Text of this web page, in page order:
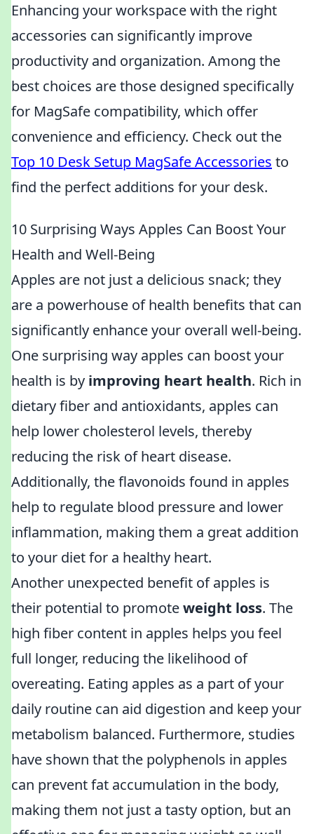
Enhancing your workspace with the right
accessories can significantly improve
productivity and organization. Among the
best choices are those designed specifically
for MagSafe compatibility, which offer
convenience and efficiency. Check out the
Top 10 Desk Setup MagSafe Accessories to
find the perfect additions for your desk.
10 Surprising Ways Apples Can Boost Your
Health and Well-Being
Apples are not just a delicious snack; they
are a powerhouse of health benefits that can
significantly enhance your overall well-being.
One surprising way apples can boost your
health is by improving heart health. Rich in
dietary fiber and antioxidants, apples can
help lower cholesterol levels, thereby
reducing the risk of heart disease.
Additionally, the flavonoids found in apples
help to regulate blood pressure and lower
inflammation, making them a great addition
to your diet for a healthy heart.
Another unexpected benefit of apples is
their potential to promoteweight loss. The
high fiber content in apples helps you feel
full longer, reducing the likelihood of
overeating. Eating apples as a part of your
daily routine can aid digestion and keep your
metabolism balanced. Furthermore, studies
have shown that the polyphenols in apples
can prevent fat accumulation in the body,
making them not just a tasty option, but an